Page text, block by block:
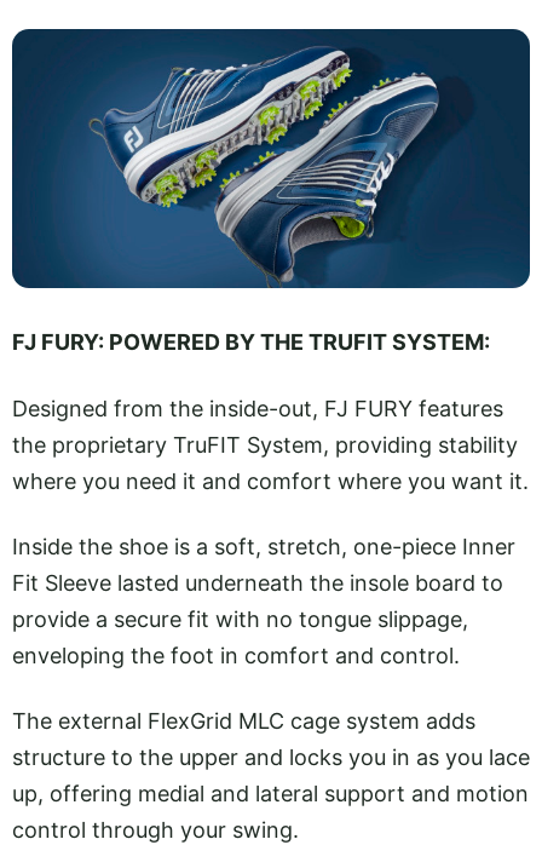
FJ FURY: POWERED BY THE TRUFIT SYSTEM:
Designed from the inside-out, FJ FURY features
the proprietary TruFIT System, providing stability
where you need it and comfort where you want it.
Inside the shoe is a soft, stretch, one-piece Inner
Fit Sleeve lasted underneath the insole board to
provide a secure fit with no tongue slippage,
enveloping the foot in comfort and control.
The external FlexGrid MLC cage system adds
structure to the upper and locks you in as you lace
up, offering medial and lateral support and motion
control through your swing.